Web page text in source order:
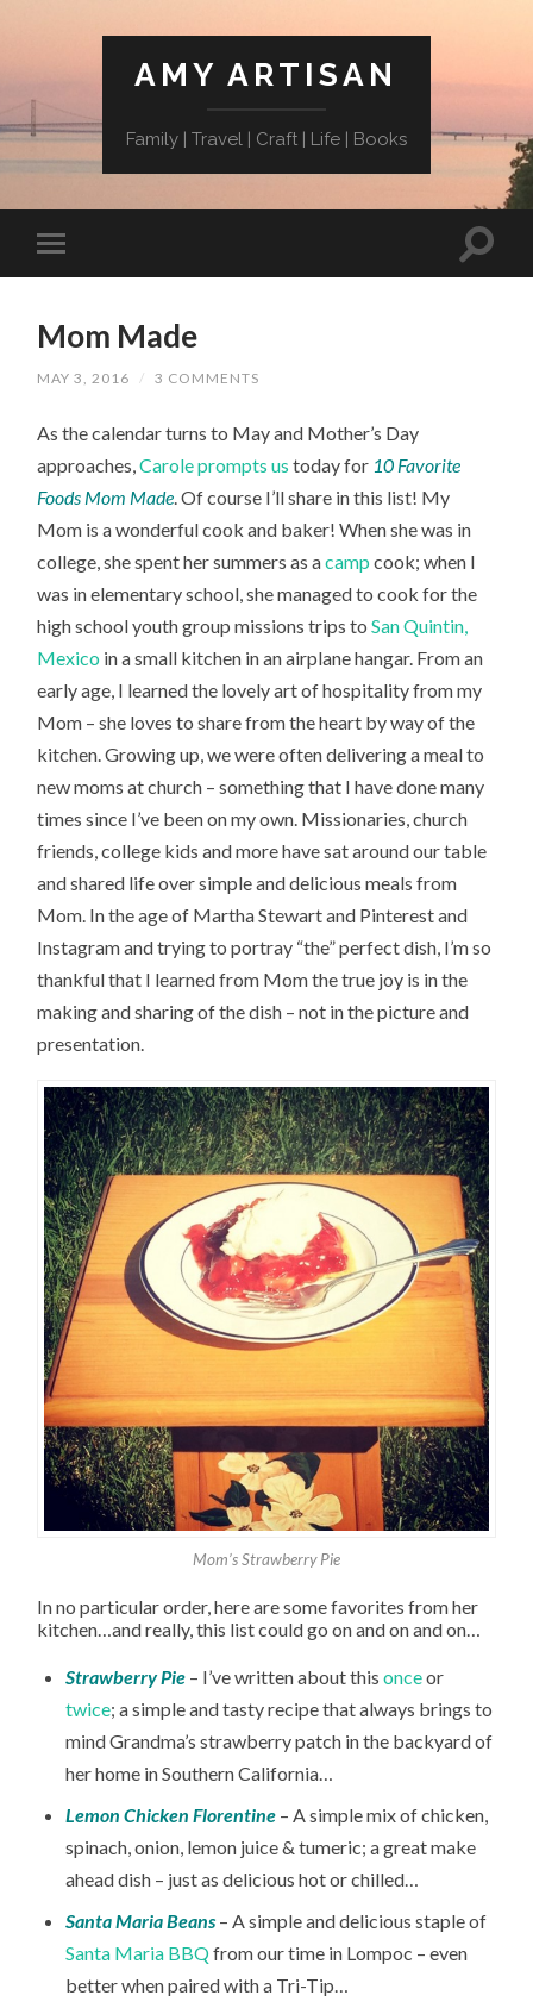
AMY ARTISAN
Family | Travel | Craft | Life | Books
Mom Made
MAY 3, 2016 / 3 COMMENTS
As the calendar turns to May and Mother’s Day
approaches,Carole prompts us today for 10 Favorite
Foods Mom Made . Of course I’ll share in this list! My
Mom is a wonderful cook and baker! When she was in
college, she spent her summers as acamp cook; when I
was in elementary school, she managed to cook for the
high school youth group missions trips toSan Quintin,
Mexico in a small kitchen in an airplane hangar. From an
early age, I learned the lovely art of hospitality from my
Mom – she loves to share from the heart by way of the
kitchen. Growing up, we were often delivering a meal to
new moms at church – something that I have done many
times since I’ve been on my own. Missionaries, church
friends, college kids and more have sat around our table
and shared life over simple and delicious meals from
Mom. In the age of Martha Stewart and Pinterest and
Instagram and trying to portray “the” perfect dish, I’m so
thankful that I learned from Mom the true joy is in the
making and sharing of the dish – not in the picture and
presentation.
Mom’s Strawberry Pie
In no particular order, here are some favorites from her
kitchen…and really, this list could go on and on and on…
Strawberry Pie – I’ve written about thisonceor
twice; a simple and tasty recipe that always brings to
mind Grandma’s strawberry patch in the backyard of
her home in Southern California…
Lemon Chicken Florentine – A simple mix of chicken,
spinach, onion, lemon juice & tumeric; a great make
ahead dish – just as delicious hot or chilled…
Santa Maria Beans – A simple and delicious staple of
Santa Maria BBQfrom our time in Lompoc – even
better when paired with a Tri-Tip…